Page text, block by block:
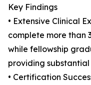
Key Findings
• Extensive Clinical
complete more than
while fellowship
providing
• Certification